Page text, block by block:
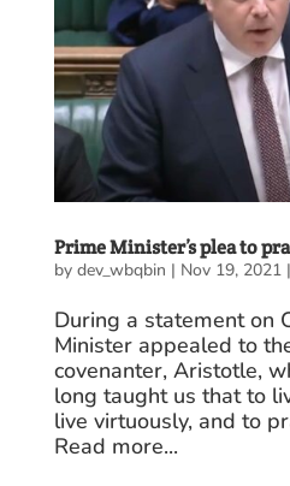
Prime Minister’s plea to
by dev_wbqbin | Nov 19, 2021|
During a statement on
Minister appealed to
covenanter, Aristotle,
long taught us that to
live virtuously, and to
Read more...